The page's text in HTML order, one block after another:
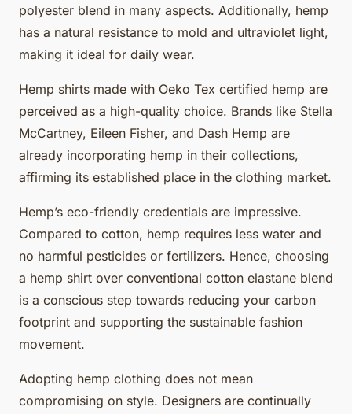
polyester blend in many aspects. Additionally, hemp
has a natural resistance to mold and ultraviolet light,
making it ideal for daily wear.
Hemp shirts made with Oeko Tex certified hemp are
perceived as a high-quality choice. Brands like Stella
McCartney, Eileen Fisher, and Dash Hemp are
already incorporating hemp in their collections,
affirming its established place in the clothing market.
Hemp’s eco-friendly credentials are impressive.
Compared to cotton, hemp requires less water and
no harmful pesticides or fertilizers. Hence, choosing
a hemp shirt over conventional cotton elastane blend
is a conscious step towards reducing your carbon
footprint and supporting the sustainable fashion
movement.
Adopting hemp clothing does not mean
compromising on style. Designers are continually